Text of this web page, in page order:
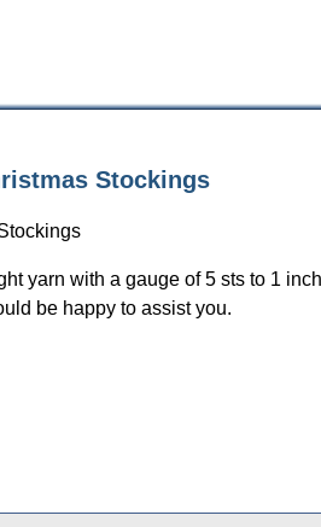
Stockings
yarn with a gauge of 5 sts to 1
be happy to assist you.